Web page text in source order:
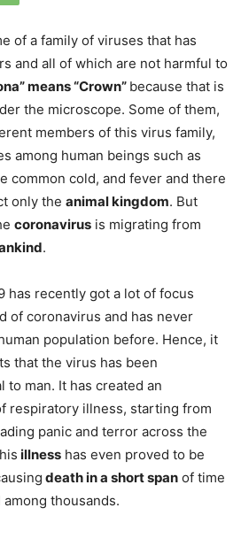
of a family of viruses that has
and all of which are not harmful to
means “Crown” because that is
the microscope. Some of them,
members of this virus family,
among human beings such as
common cold, and fever and there
only the animal kingdom. But
coronavirus is migrating from
.
has recently got a lot of focus
of coronavirus and has never
population before. Hence, it
that the virus has been
man. It has created an
respiratory illness, starting from
panic and terror across the
illness has even proved to be
death in a short span of time
thousands.